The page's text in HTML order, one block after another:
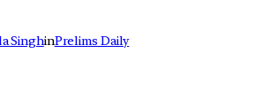
SinghinPrelims Daily